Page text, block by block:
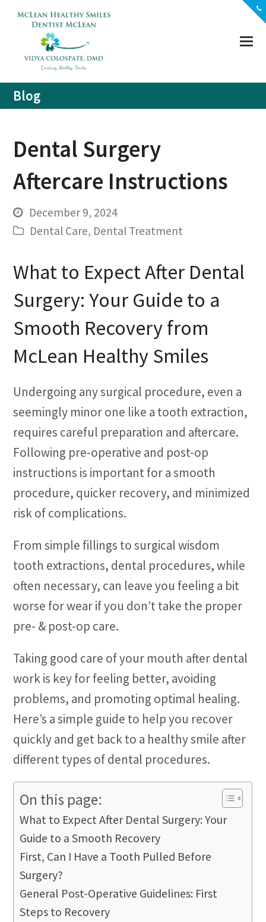
(703) 356-5330
Blog
Dental Surgery
Aftercare Instructions
December 9, 2024
Dental Care, Dental Treatment
What to Expect After Dental
Surgery: Your Guide to a
Smooth Recovery from
McLean Healthy Smiles
Undergoing any surgical procedure, even a
seemingly minor one like a tooth extraction,
requires careful preparation and aftercare.
Following pre-operative and post-op
instructions is important for a smooth
procedure, quicker recovery, and minimized
risk of complications.
From simple fillings to surgical wisdom
tooth extractions, dental procedures, while
often necessary, can leave you feeling a bit
worse for wear if you don’t take the proper
pre- & post-op care.
Taking good care of your mouth after dental
work is key for feeling better, avoiding
problems, and promoting optimal healing.
Here’s a simple guide to help you recover
quickly and get back to a healthy smile after
different types of dental procedures.
On this page:
What to Expect After Dental Surgery: Your
Guide to a Smooth Recovery
First, Can I Have a Tooth Pulled Before
Surgery?
General Post-Operative Guidelines: First
Steps to Recovery